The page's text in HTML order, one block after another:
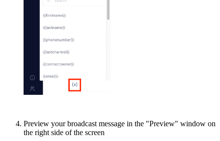
Preview your broadcast message in the "Preview" window on
the right side of the screen